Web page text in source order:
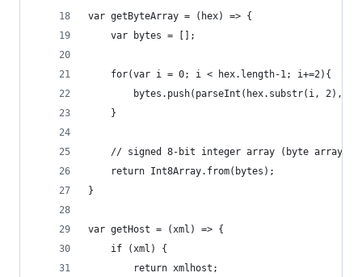
var getByteArray = (hex) => {
	var bytes = [];
	for(var i = 0; i < hex.length-1; i+=2){
bytes.push(parseInt(hex.substr(i, 2),
	}
	// signed 8-bit integer array (byte array)
	return Int8Array.from(bytes);
}
var getHost = (xml) => {
	if (xml) {
		return xmlhost;